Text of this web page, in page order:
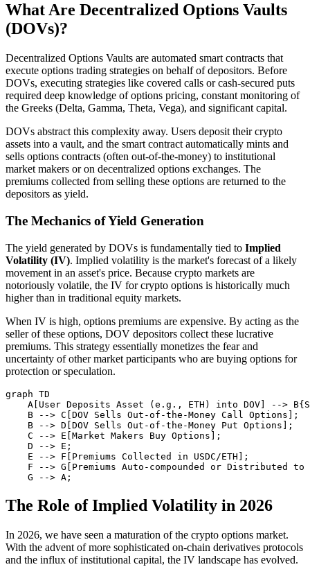
What Are Decentralized Options Vaults
(DOVs)?
Decentralized Options Vaults are automated smart contracts that
execute options trading strategies on behalf of depositors. Before
DOVs, executing strategies like covered calls or cash-secured puts
required deep knowledge of options pricing, constant monitoring of
the Greeks (Delta, Gamma, Theta, Vega), and significant capital.
DOVs abstract this complexity away. Users deposit their crypto
assets into a vault, and the smart contract automatically mints and
sells options contracts (often out-of-the-money) to institutional
market makers or on decentralized options exchanges. The
premiums collected from selling these options are returned to the
depositors as yield.
The Mechanics of Yield Generation
The yield generated by DOVs is fundamentally tied to Implied
Volatility (IV). Implied volatility is the market's forecast of a likely
movement in an asset's price. Because crypto markets are
notoriously volatile, the IV for crypto options is historically much
higher than in traditional equity markets.
When IV is high, options premiums are expensive. By acting as the
seller of these options, DOV depositors collect these lucrative
premiums. This strategy essentially monetizes the fear and
uncertainty of other market participants who are buying options for
protection or speculation.
graph TD
A[User Deposits Asset (e.g., ETH) into DOV] -->
    B --> C[DOV Sells Out-of-the-Money Call Options];
    B --> D[DOV Sells Out-of-the-Money Put Options];
    C --> E[Market Makers Buy Options];
    D --> E;
    E --> F[Premiums Collected in USDC/ETH];
F --> G[Premiums Auto-compounded or Distributed to
The Role of Implied Volatility in 2026
In 2026, we have seen a maturation of the crypto options market.
With the advent of more sophisticated on-chain derivatives protocols
and the influx of institutional capital, the IV landscape has evolved.